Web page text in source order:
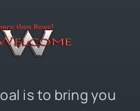
is to bring you